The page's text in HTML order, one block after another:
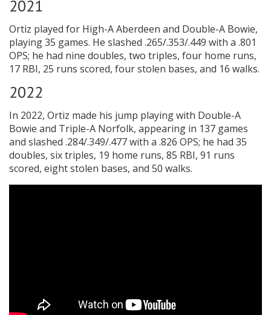
2021
Ortiz played for High-A Aberdeen and Double-A Bowie,
playing 35 games. He slashed .265/.353/.449 with a .801
OPS; he had nine doubles, two triples, four home runs,
17 RBI, 25 runs scored, four stolen bases, and 16 walks.
2022
In 2022, Ortiz made his jump playing with Double-A
Bowie and Triple-A Norfolk, appearing in 137 games
and slashed .284/.349/.477 with a .826 OPS; he had 35
doubles, six triples, 19 home runs, 85 RBI, 91 runs
scored, eight stolen bases, and 50 walks.